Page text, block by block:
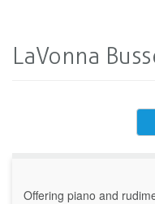
LaVonna
Offering piano and